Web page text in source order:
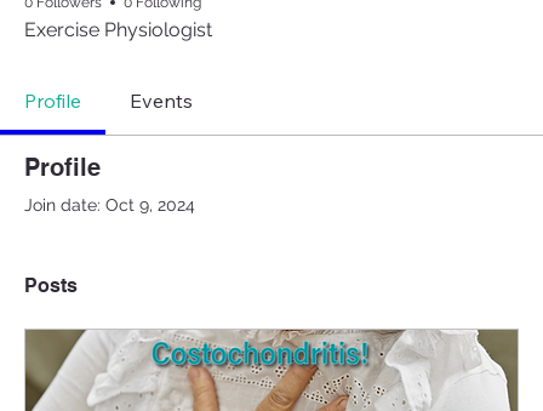
Exercise Physiologist
Profile Events
Profile
Join date: Oct 9, 2024
Posts